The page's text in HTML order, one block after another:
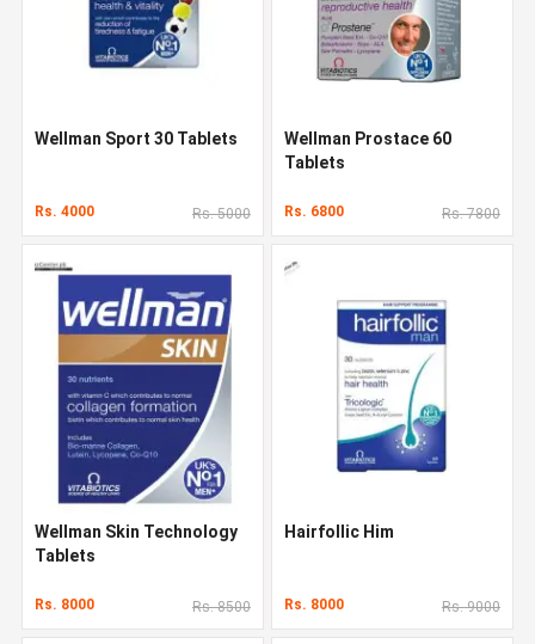
Wellman Sport 30 Tablets
Rs. 4000 Rs. 5000
Wellman Prostace 60
Tablets
Rs. 6800 Rs. 7800
Wellman Skin Technology
Tablets
Rs. 8000 Rs. 8500
Hairfollic Him
Rs. 8000 Rs. 9000